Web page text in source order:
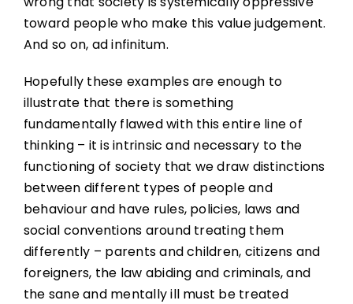
toward people who make this value judgement.
And so on, ad infinitum.
Hopefully these examples are enough to
illustrate that there is something
fundamentally flawed with this entire line of
thinking – it is intrinsic and necessary to the
functioning of society that we draw distinctions
between different types of people and
behaviour and have rules, policies, laws and
social conventions around treating them
differently – parents and children, citizens and
foreigners, the law abiding and criminals, and
the sane and mentally ill must be treated